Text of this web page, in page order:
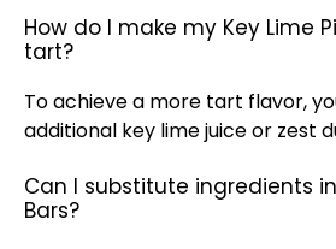
How do I make my Key Lime
tart?
To achieve a more tart flavor,
additional key lime juice or zest
Can I substitute ingredients
Bars?